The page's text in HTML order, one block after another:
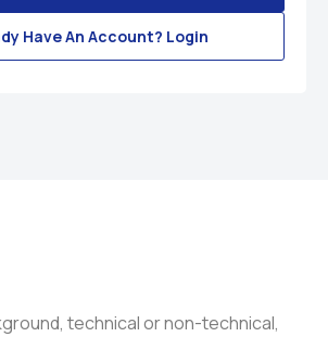
Have An Account? Login
technical or non-technical,